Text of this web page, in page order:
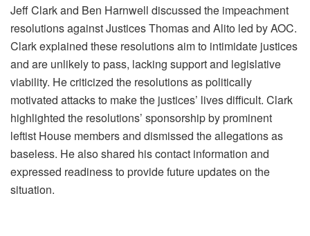
Jeff Clark and Ben Harnwell discussed the impeachment
resolutions against Justices Thomas and Alito led by AOC.
Clark explained these resolutions aim to intimidate justices
and are unlikely to pass, lacking support and legislative
viability. He criticized the resolutions as politically
motivated attacks to make the justices’ lives difficult. Clark
highlighted the resolutions’ sponsorship by prominent
leftist House members and dismissed the allegations as
baseless. He also shared his contact information and
expressed readiness to provide future updates on the
situation.